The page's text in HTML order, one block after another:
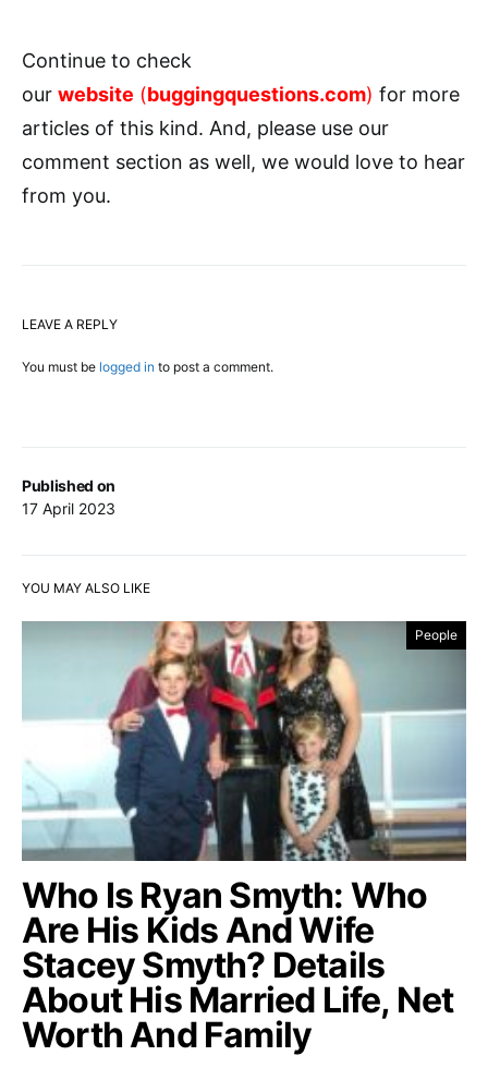
Published on
17 April 2023
Continue to check
our website (buggingquestions.com) for more
articles of this kind. And, please use our
comment section as well, we would love to hear
from you.
LEAVE A REPLY
You must be logged in to post a comment.
YOU MAY ALSO LIKE
People
Who Is Ryan Smyth: Who
Are His Kids And Wife
Stacey Smyth? Details
About His Married Life, Net
Worth And Family